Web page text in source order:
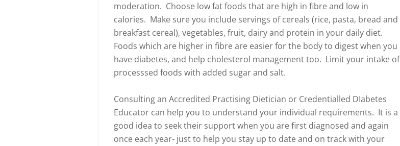
moderation. Choose low fat foods that are high in fibre and low in
calories. Make sure you include servings of cereals (rice, pasta, bread and
breakfast cereal), vegetables, fruit, dairy and protein in your daily diet.
Foods which are higher in fibre are easier for the body to digest when you
have diabetes, and help cholesterol management too. Limit your intake of
processsed foods with added sugar and salt.
Consulting an Accredited Practising Dietician or Credentialled DIabetes
Educator can help you to understand your individual requirements. It is a
good idea to seek their support when you are first diagnosed and again
once each year- just to help you stay up to date and on track with your